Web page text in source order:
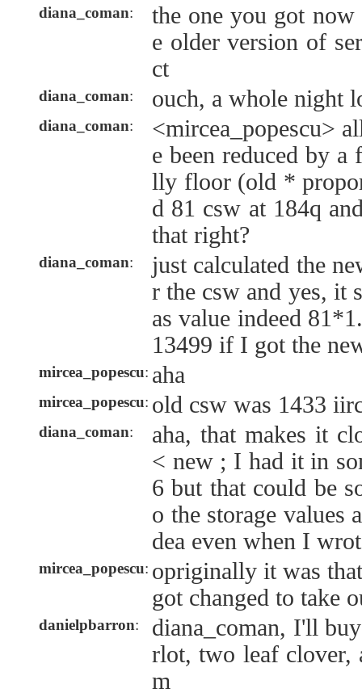
diana_coman:
the one you got
e older version of
ct
diana_coman: ouch, a whole night
diana_coman:
<mircea_popescu>
e been reduced by a
lly floor (old *
d 81 csw at 184q
that right?
diana_coman:
just calculated the
r the csw and yes, it
as value indeed
13499 if I got the
mircea_popescu: aha
mircea_popescu: old csw was 1433
diana_coman:
aha, that makes it
< new ; I had it in
6 but that could be
o the storage values
dea even when I
mircea_popescu: opriginally it was
got changed to take
danielpbarron:
diana_coman, I'll
rlot, two leaf clover,
m